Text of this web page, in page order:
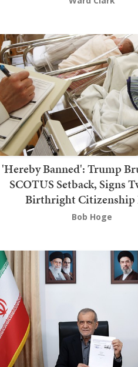
'Hereby Banned': Trump
SCOTUS Setback, Signs
Birthright Citizenship
Bob Hoge